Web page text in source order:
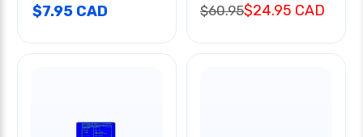
$7.95 CAD $60.95$24.95 CAD